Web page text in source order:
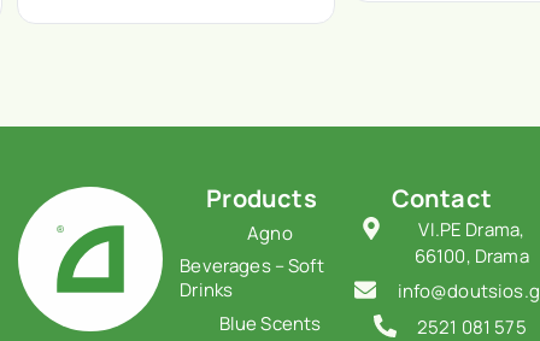
Products
Agno
Beverages – Soft
Drinks
Blue Scents
Contact
VI.PE Drama,
66100, Drama
2521 081 575